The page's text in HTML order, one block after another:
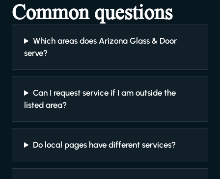
Common questions
Which areas does Arizona Glass & Door
serve?
Can I request service if I am outside the
listed area?
Do local pages have different services?